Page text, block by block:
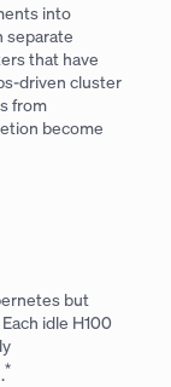
into
separate
that have
driven cluster
from
become
but
idle H100
*